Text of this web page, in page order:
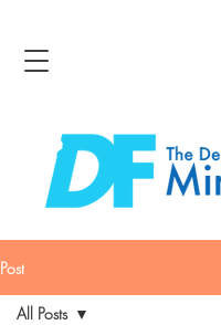
Post
All Posts